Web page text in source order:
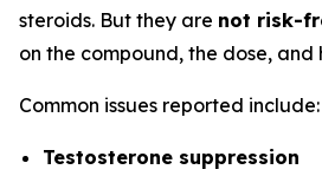
steroids. But they are not risk-
on the compound, the dose, and
Common issues reported include:
Testosterone suppression